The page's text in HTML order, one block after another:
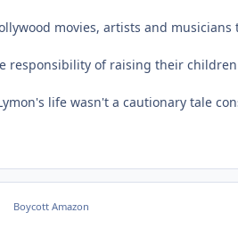
movies, artists and
responsibility of raising their
life wasn't a cautionary tale
Boycott Amazon